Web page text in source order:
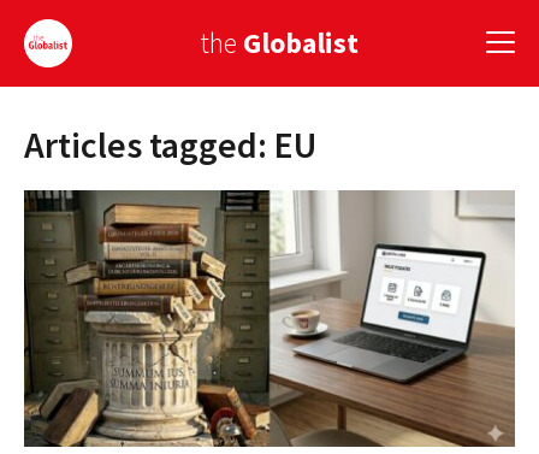
the Globalist
Sign Up
EUROPE
AMERICA
ASIA
GLOBAL PAIRINGS
GLOBALISM
Articles tagged: EU